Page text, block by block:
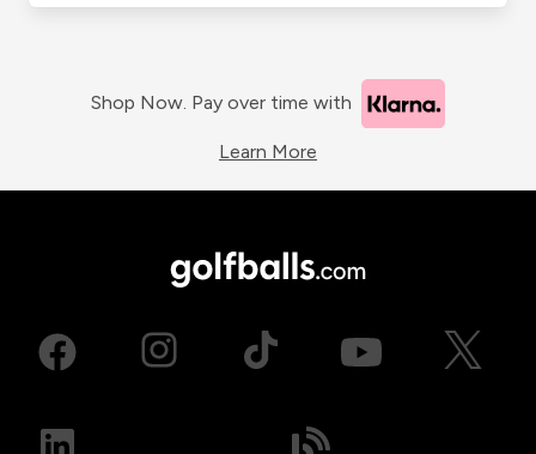
Shop Now. Pay over time with
Learn More